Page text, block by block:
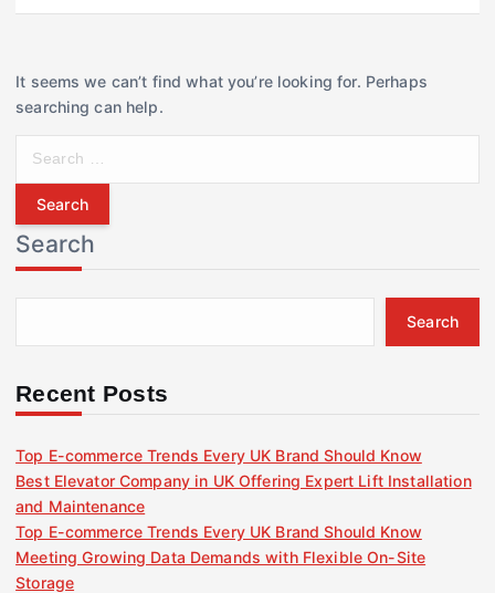
It seems we can’t find what you’re looking for. Perhaps
searching can help.
r
c
h
f
r
Search
Search
Recent Posts
Top E-commerce Trends Every UK Brand Should Know
Best Elevator Company in UK Offering Expert Lift Installation
and Maintenance
Top E-commerce Trends Every UK Brand Should Know
Meeting Growing Data Demands with Flexible On-Site
Storage